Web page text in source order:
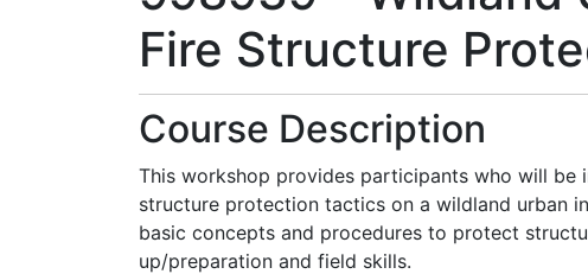
Fire Structure
Course Description
This workshop provides participants who will be
structure protection tactics on a wildland urban
basic concepts and procedures to protect
up/preparation and field skills.